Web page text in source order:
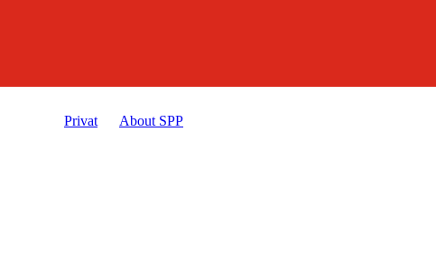
Privat About SPP